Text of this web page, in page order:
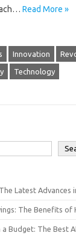
Read More »
Innovation
Technology
Latest Advances
The Benefits of
a Budget: The Best